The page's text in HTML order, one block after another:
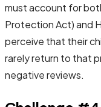
must account for
Protection Act) and
perceive that their
rarely return to that
negative reviews.